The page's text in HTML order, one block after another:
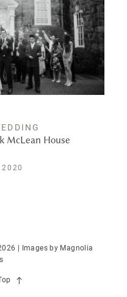
McLean House
2020
| Images by Magnolia